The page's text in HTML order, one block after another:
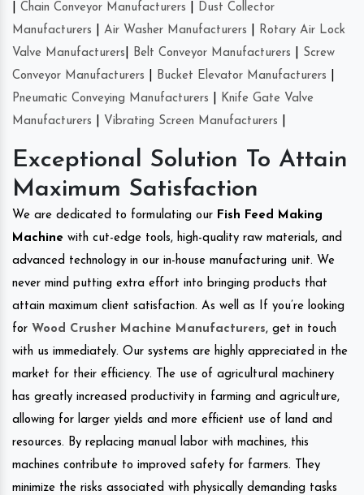
Chain Conveyor Manufacturers
Dust Collector
Manufacturers
Air Washer Manufacturers
Rotary Air Lock
Valve Manufacturers
Belt Conveyor Manufacturers
Screw
Conveyor Manufacturers
Bucket Elevator Manufacturers
Pneumatic Conveying Manufacturers
Knife Gate Valve
Manufacturers
Vibrating Screen Manufacturers
Exceptional Solution To Attain
Maximum Satisfaction
We are dedicated to formulating our Fish Feed Making
Machine with cut-edge tools, high-quality raw materials, and
advanced technology in our in-house manufacturing unit. We
never mind putting extra effort into bringing products that
attain maximum client satisfaction. As well as If you’re looking
for Wood Crusher Machine Manufacturers, get in touch
with us immediately. Our systems are highly appreciated in the
market for their efficiency. The use of agricultural machinery
has greatly increased productivity in farming and agriculture,
allowing for larger yields and more efficient use of land and
resources. By replacing manual labor with machines, this
machines contribute to improved safety for farmers. They
minimize the risks associated with physically demanding tasks